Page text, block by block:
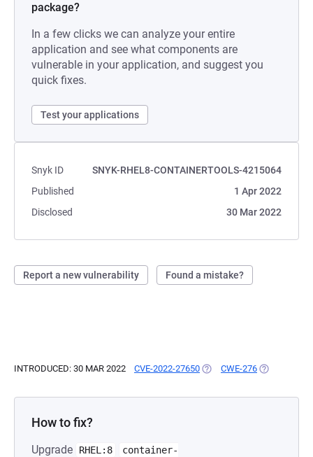
package?
In a few clicks we can analyze your entire
application and see what components are
vulnerable in your application, and suggest you
quick fixes.
Test your applications
Snyk ID
SNYK-RHEL8-CONTAINERTOOLS-4215064
Published
1 Apr 2022
Disclosed
30 Mar 2022
Report a new vulnerability Found a mistake?
INTRODUCED: 30 MAR 2022 CVE-2022-27650 (OPENS IN A NEW TAB)
CWE-276 (OPENS IN A
How to fix?
Upgrade RHEL:8
container-